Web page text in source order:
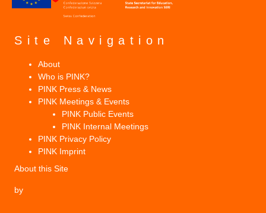
Site Navigation
About
Who is PINK?
PINK Press & News
PINK Meetings & Events
PINK Public Events
PINK Internal Meetings
PINK Privacy Policy
PINK Imprint
About this Site
by